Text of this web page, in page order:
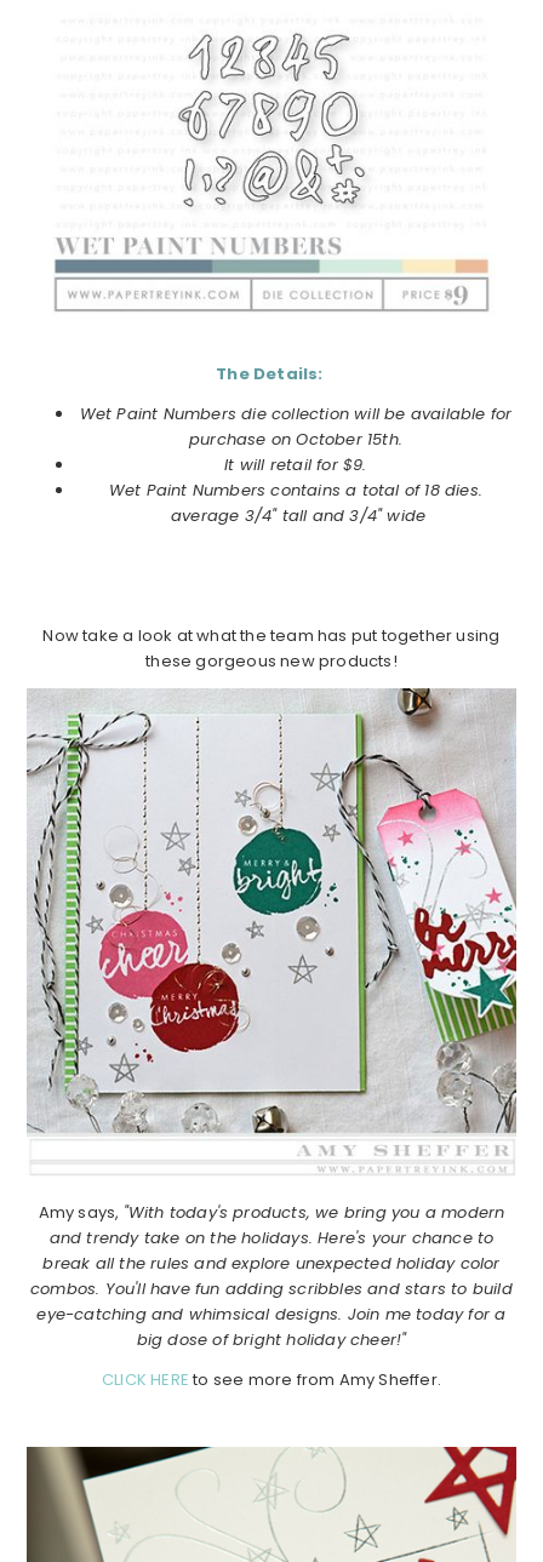
The Details:
Wet Paint Numbers die collection will be available for
purchase onOctober15th.
It will retail for $9.
Wet Paint Numbers contains a total of 18 dies.
average 3/4" tall and 3/4" wide
Now take a look at what the team has put together using
these gorgeous new products!
Amy says, "With today's products, we bring you a modern
and trendy take on the holidays. Here's your chance to
break all the rules and explore unexpected holiday color
combos. You'll have fun adding scribbles and stars to build
eye-catching and whimsical designs. Join me today for a
big dose of bright holiday cheer!"
CLICK HERE to see more from Amy Sheffer.